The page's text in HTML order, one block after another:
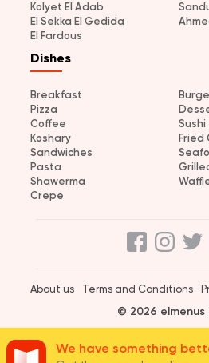
Kolyet El Adab
El Sekka El Gedida
El Fardous
Dishes
Breakfast
Pizza
Coffee
Sushi
Koshary
Fried
Sandwiches
Pasta
Shawerma
Crepe
About us Terms and Conditions
© 2026 elmenus
We have something